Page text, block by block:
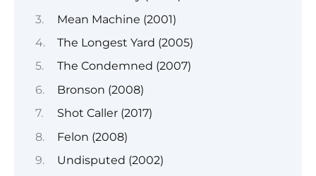
Mean Machine (2001)
The Longest Yard (2005)
The Condemned (2007)
Bronson (2008)
Shot Caller (2017)
Felon (2008)
Undisputed (2002)